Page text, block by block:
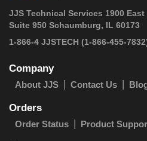
JJS Technical Services 1900 East
Suite 950 Schaumburg, IL 60173
1-866-4 JJSTECH (1-866-455-
Company
About JJS Contact Us
Orders
Order Status Product